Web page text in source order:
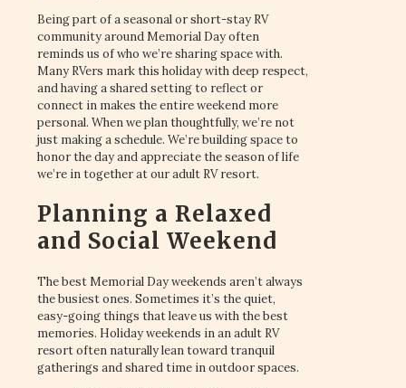
Being part of a seasonal or short-stay RV
community around Memorial Day often
reminds us of who we’re sharing space with.
Many RVers mark this holiday with deep respect,
and having a shared setting to reflect or
connect in makes the entire weekend more
personal. When we plan thoughtfully, we’re not
just making a schedule. We’re building space to
honor the day and appreciate the season of life
we’re in together at our adult RV resort.
Planning a Relaxed
and Social Weekend
The best Memorial Day weekends aren’t always
the busiest ones. Sometimes it’s the quiet,
easy-going things that leave us with the best
memories. Holiday weekends in an adult RV
resort often naturally lean toward tranquil
gatherings and shared time in outdoor spaces.